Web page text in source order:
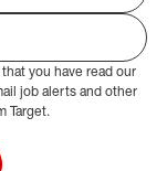
you have read our
job alerts and other
Target.